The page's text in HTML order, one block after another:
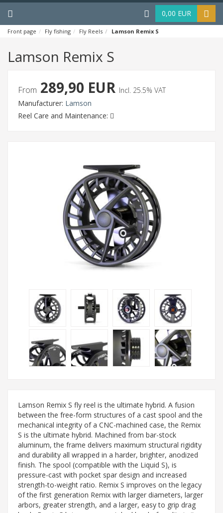
Menu Haku 0,00 EUR
Front page Fly fishing Fly Reels Lamson Remix S
Lamson Remix S
From 289,90 EUR Incl. 25.5% VAT
Manufacturer: Lamson
Reel Care and Maintenance:
Lamson Remix S fly reel is the ultimate hybrid. A fusion
between the free-form structures of a cast spool and the
mechanical integrity of a CNC-machined case, the Remix
S is the ultimate hybrid. Machined from bar-stock
aluminum, the frame delivers maximum structural rigidity
and durability all wrapped in a harder, brighter, anodized
finish. The spool (compatible with the Liquid S), is
pressure-cast with pocket spar design and increased
strength-to-weight ratio. Remix S improves on the legacy
of the first generation Remix with larger diameters, larger
arbors, greater strength, and a larger, easy to grip drag